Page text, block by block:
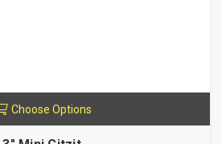
Choose Options